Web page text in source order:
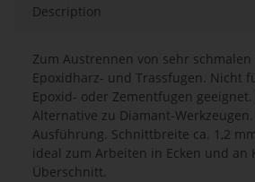
Description
Zum Austrennen von sehr
Epoxidharz- und Trassfugen. Nicht
Epoxid- oder Zementfugen
Alternative zu Diamant-
Ausführung. Schnittbreite ca. 1,2
ideal zum Arbeiten in Ecken und an
Überschnitt.